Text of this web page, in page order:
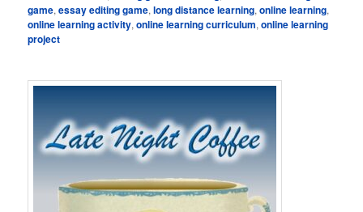
game,essay editing game,long distance learning,online learning,
online learning activity,online learning curriculum,online learning
project